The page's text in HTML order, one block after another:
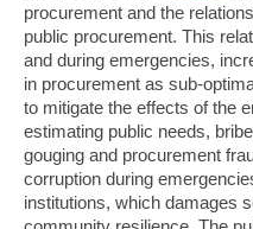
procurement and the
public procurement. This
and during emergencies,
in procurement as sub-
to mitigate the effects of the
estimating public needs,
gouging and procurement
corruption during
institutions, which damages